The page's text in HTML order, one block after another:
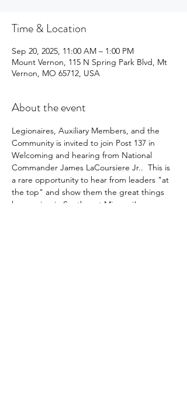
Time & Location
Sep 20, 2025, 11:00 AM – 1:00 PM
Mount Vernon, 115 N Spring Park Blvd, Mt
Vernon, MO 65712, USA
About the event
Legionaires, Auxiliary Members, and the
Community is invited to join Post 137 in
Welcoming and hearing from National
Commander James LaCoursiere Jr..  This is
a rare opportunity to hear from leaders "at
the top" and show them the great things
happening in Southwest Missouri!